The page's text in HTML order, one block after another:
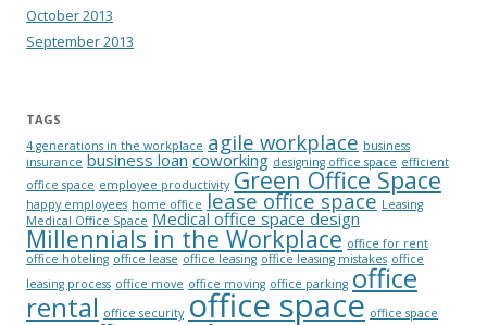
October 2013
September 2013
TAGS
4 generations in the workplace agile workplace business
insurance business loan coworking designing office space efficient
office space employee productivity Green Office Space
happy employees home office lease office space Leasing
Medical Office Space Medical office space design
Millennials in the Workplace office for rent
office hoteling office lease office leasing office leasing mistakes office
leasing process office move office moving office parking office
rental office security office space office space